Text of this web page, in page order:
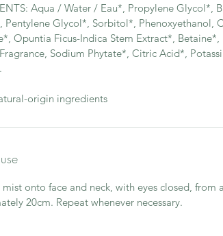
Aqua / Water / Eau*, Propylene Glycol*,
Pentylene Glycol*, Sorbitol*, Phenoxyethanol,
Opuntia Ficus-Indica Stem Extract*, Betaine*,
Sodium Phytate*, Citric Acid*,
origin ingredients
mist onto face and neck, with eyes closed, from
20cm. Repeat whenever necessary.